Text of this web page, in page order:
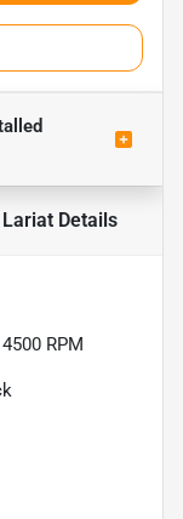
LariatDetails
RPM